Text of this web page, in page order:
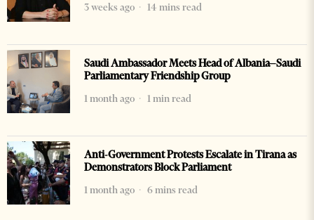
3 weeks ago
14 mins read
Saudi Ambassador Meets Head of Albania–Saudi
Parliamentary Friendship Group
1 month ago
1 min read
Anti-Government Protests Escalate in Tirana as
Demonstrators Block Parliament
1 month ago
6 mins read